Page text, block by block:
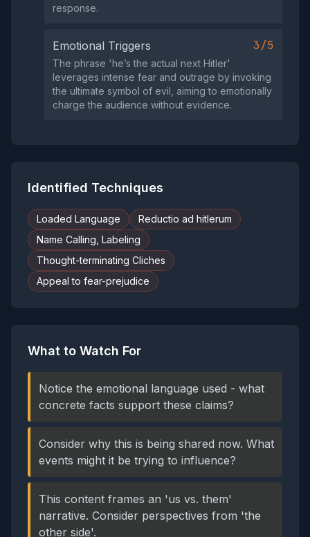
response.
Emotional Triggers 3/5
The phrase 'he’s the actual next Hitler'
leverages intense fear and outrage by invoking
the ultimate symbol of evil, aiming to emotionally
charge the audience without evidence.
Identified Techniques
Loaded Language
Reductio ad hitlerum
Name Calling, Labeling
Thought-terminating Cliches
Appeal to fear-prejudice
What to Watch For
Notice the emotional language used - what
concrete facts support these claims?
Consider why this is being shared now. What
events might it be trying to influence?
This content frames an 'us vs. them'
narrative. Consider perspectives from 'the
other side'.